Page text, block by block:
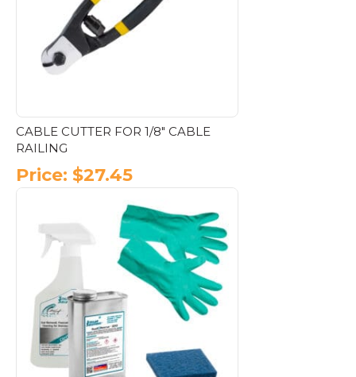
CABLE CUTTER FOR 1/8″ CABLE
RAILING
Price: $27.45